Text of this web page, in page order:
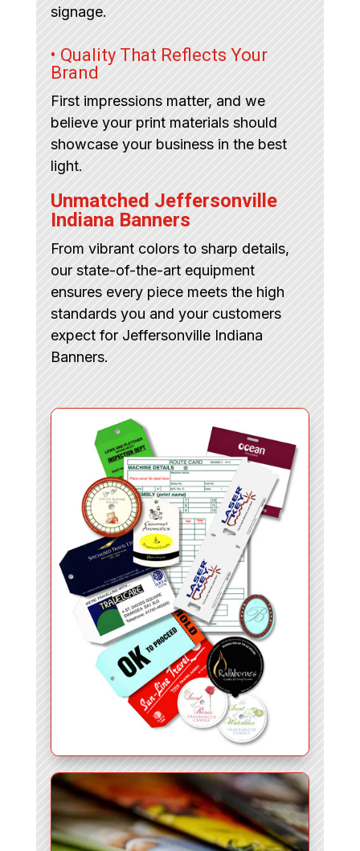
signage.
• Quality That Reflects Your
Brand
First impressions matter, and we
believe your print materials should
showcase your business in the best
light.
Unmatched Jeffersonville
Indiana Banners
From vibrant colors to sharp details,
our state-of-the-art equipment
ensures every piece meets the high
standards you and your customers
expect for Jeffersonville Indiana
Banners.